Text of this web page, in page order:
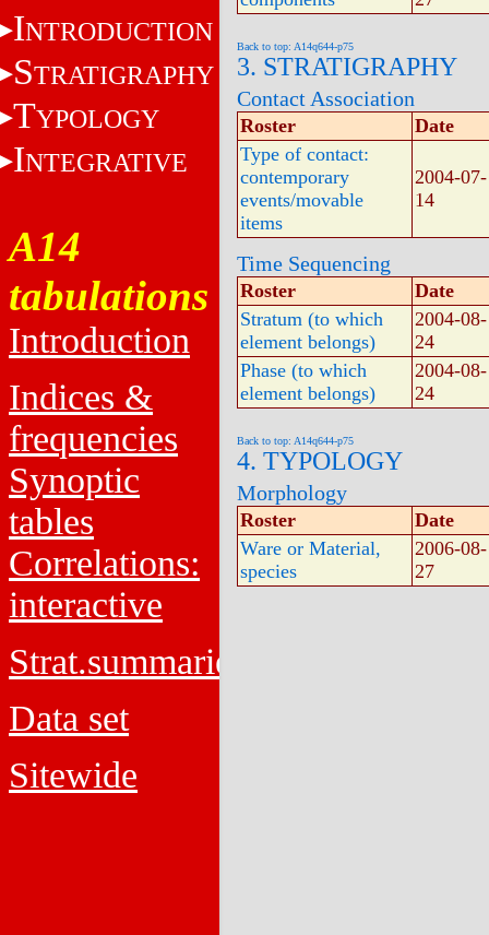
INTRODUCTION
STRATIGRAPHY
TYPOLOGY
INTEGRATIVE
A14
tabulations
Introduction
Indices &
frequencies
Synoptic
tables
Correlations:
interactive
Strat.summaries
Data set
Sitewide
Back to top: A14q644-p75
3. STRATIGRAPHY
Contact Association
Roster
Date
Type of contact:
contemporary
events/movable
items
2004-07-
14
Time Sequencing
Roster
Date
Stratum (to which
element belongs)
2004-08-
24
Phase (to which
element belongs)
2004-08-
24
Back to top: A14q644-p75
4. TYPOLOGY
Morphology
Roster
Date
Ware or Material,
species
2006-08-
27